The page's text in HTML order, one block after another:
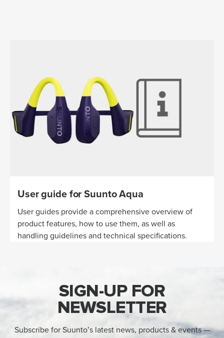
User guide for Suunto Aqua
User guides provide a comprehensive overview of
product features, how to use them, as well as
handling guidelines and technical specifications.
SIGN-UP FOR
NEWSLETTER
Subscribe for Suunto’s latest news, products & events —